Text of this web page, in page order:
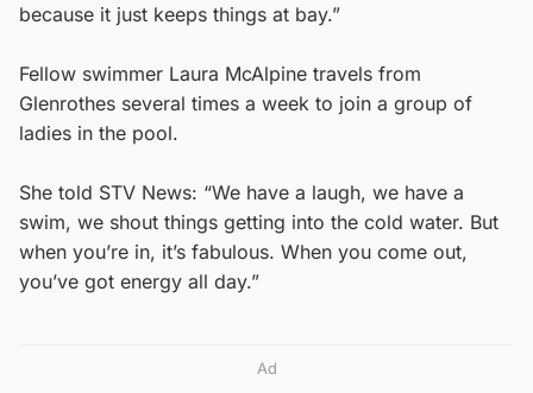
because it just keeps things at bay.”
Fellow swimmer Laura McAlpine travels from
Glenrothes several times a week to join a group of
ladies in the pool.
She told STV News: “We have a laugh, we have a
swim, we shout things getting into the cold water. But
when you’re in, it’s fabulous. When you come out,
you’ve got energy all day.”
Ad